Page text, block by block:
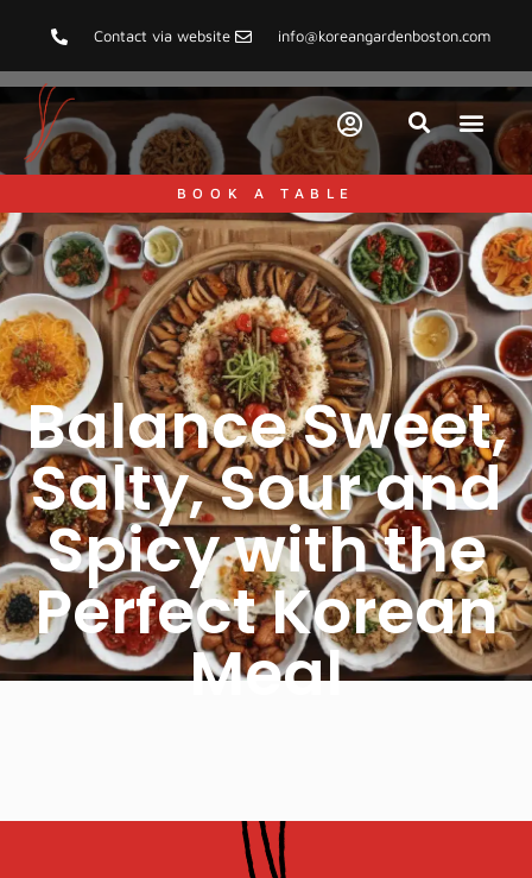
Contact via website info@koreangardenboston.com
BOOK A TABLE
Balance Sweet,
Salty, Sour and
Spicy with the
Perfect Korean
Meal